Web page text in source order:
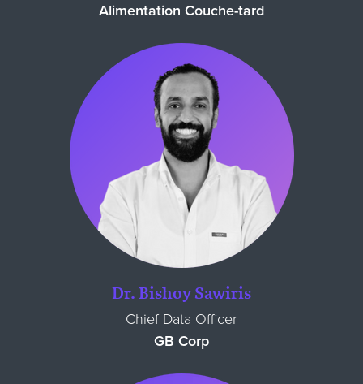
Alimentation Couche-tard
Dr. Bishoy Sawiris
Chief Data Officer
GB Corp